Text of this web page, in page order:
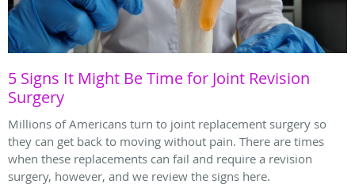
5 Signs It Might Be Time for Joint Revision
Surgery
Millions of Americans turn to joint replacement surgery so
they can get back to moving without pain. There are times
when these replacements can fail and require a revision
surgery, however, and we review the signs here.